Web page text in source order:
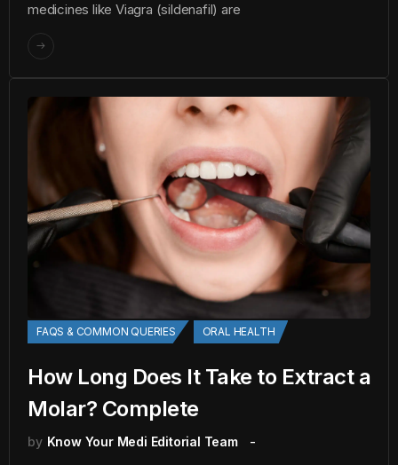
medicines like Viagra (sildenafil) are
FAQS & COMMON QUERIES ORAL HEALTH
How Long Does It Take to Extract a
Molar? Complete
by Know Your Medi Editorial Team